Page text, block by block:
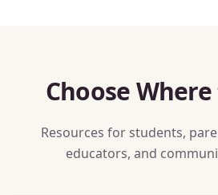
Choose
Resources for students,
educators, and